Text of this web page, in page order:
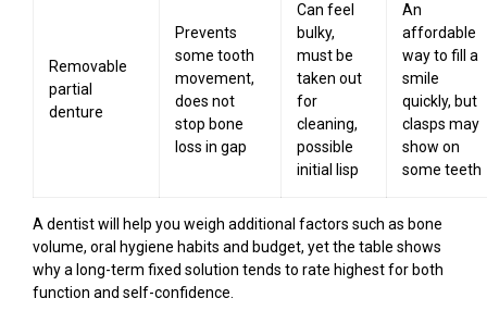
Removable
partial
denture
Prevents
some tooth
movement,
does not
stop bone
loss in gap
Can feel
bulky,
must be
taken out
for
cleaning,
possible
initial lisp
An
affordable
way to fill a
smile
quickly, but
clasps may
show on
some teeth
A dentist will help you weigh additional factors such as bone
volume, oral hygiene habits and budget, yet the table shows
why a long-term fixed solution tends to rate highest for both
function and self-confidence.